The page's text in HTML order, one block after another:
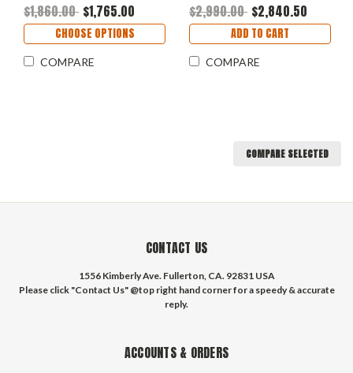
$1,860.00 $1,765.00
CHOOSE OPTIONS
COMPARE
$2,990.00 $2,840.50
ADD TO CART
COMPARE
COMPARE SELECTED
CONTACT US
1556 Kimberly Ave. Fullerton, CA. 92831 USA
Please click "Contact Us" @top right hand corner for a speedy & accurate
reply.
ACCOUNTS & ORDERS